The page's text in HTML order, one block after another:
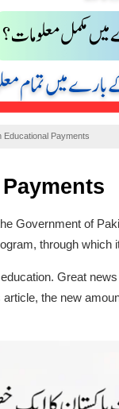
Educational Payments
Government of
through which
Great
the new